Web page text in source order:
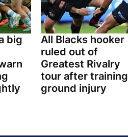
big
All Blacks hooker
ruled out of
Greatest Rivalry
tour after training
ground injury